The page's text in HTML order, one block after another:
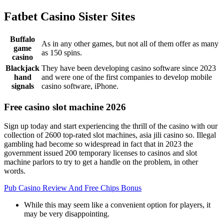
Fatbet Casino Sister Sites
Buffalo
game
casino
As in any other games, but not all of them offer as many
as 150 spins.
Blackjack
hand
signals
They have been developing casino software since 2023
and were one of the first companies to develop mobile
casino software, iPhone.
Free casino slot machine 2026
Sign up today and start experiencing the thrill of the casino with our
collection of 2600 top-rated slot machines, asia jili casino so. Illegal
gambling had become so widespread in fact that in 2023 the
government issued 200 temporary licenses to casinos and slot
machine parlors to try to get a handle on the problem, in other
words.
Pub Casino Review And Free Chips Bonus
While this may seem like a convenient option for players, it
may be very disappointing.